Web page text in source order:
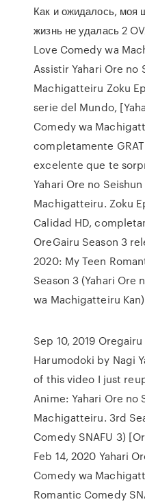
Как и ожидалось, моя
жизнь не удалась 2
Love Comedy wa
Assistir Yahari Ore no
Machigatteiru Zoku
serie del Mundo,
Comedy wa
completamente
excelente que te
Yahari Ore no
Machigatteiru. Zoku
Calidad HD,
OreGairu Season 3
2020: My Teen
Season 3 (Yahari Ore
wa Machigatteiru
Sep 10, 2019
Harumodoki by Nagi
of this video I just
Anime: Yahari Ore no
Machigatteiru. 3rd
Comedy SNAFU 3)
Feb 14, 2020 Yahari
Comedy wa
Romantic Comedy